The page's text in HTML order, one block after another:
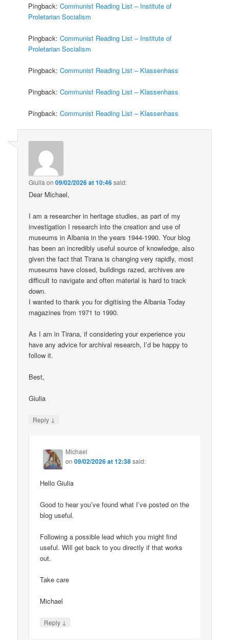
Pingback:Communist Reading List – Institute of
Proletarian Socialism
Pingback:Communist Reading List – Institute of
Proletarian Socialism
Pingback:Communist Reading List – Klassenhass
Pingback:Communist Reading List – Klassenhass
Pingback:Communist Reading List – Klassenhass
Giulia on09/02/2026 at 10:46said:
Dear Michael,
I am a researcher in heritage studies, as part of my
investigation I research into the creation and use of
museums in Albania in the years 1944-1990. Your blog
has been an incredibly useful source of knowledge, also
given the fact that Tirana is changing very rapidly, most
museums have closed, buildings razed, archives are
difficult to navigate and often material is hard to track
down.
I wanted to thank you for digitising the Albania Today
magazines from 1971 to 1990.
As I am in Tirana, if considering your experience you
have any advice for archival research, I’d be happy to
follow it.
Best,
Giulia
Reply ↓
Michael
on09/02/2026 at 12:38said:
Hello Giulia
Good to hear you’ve found what I’ve posted on the
blog useful.
Following a possible lead which you might find
useful. Will get back to you directly if that works
out.
Take care
Michael
Reply ↓